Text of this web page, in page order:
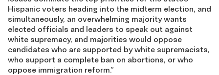
Hispanic voters heading into the midterm election, and
simultaneously, an overwhelming majority wants
elected officials and leaders to speak out against
white supremacy, and majorities would oppose
candidates who are supported by white supremacists,
who support a complete ban on abortions, or who
oppose immigration reform.”